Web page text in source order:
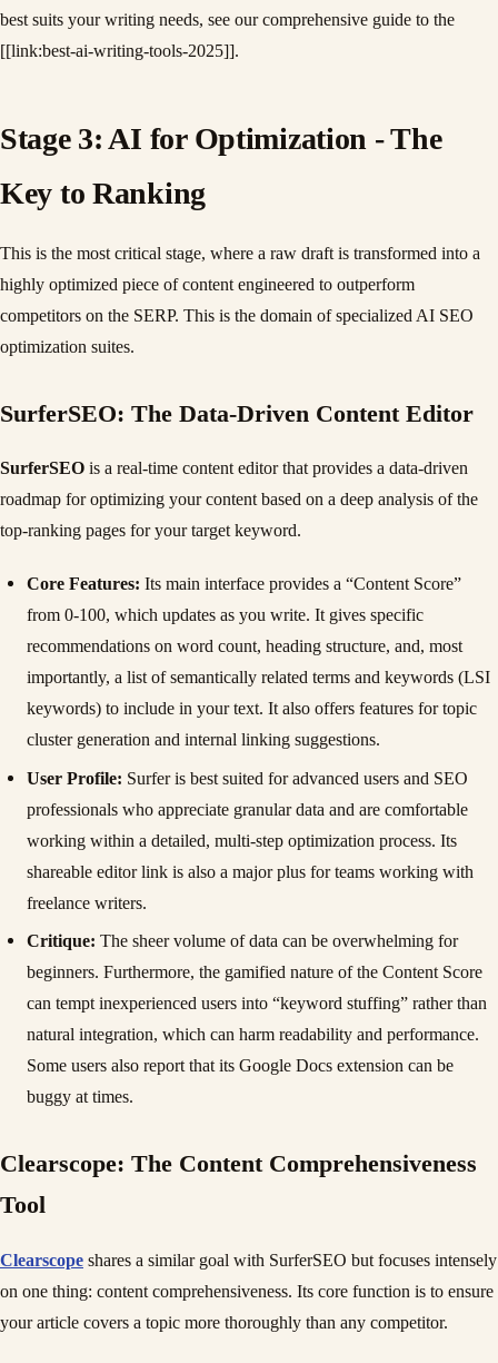
best suits your writing needs, see our comprehensive guide to the
[[link:best-ai-writing-tools-2025]].
Stage 3: AI for Optimization - The
Key to Ranking
This is the most critical stage, where a raw draft is transformed into a
highly optimized piece of content engineered to outperform
competitors on the SERP. This is the domain of specialized AI SEO
optimization suites.
SurferSEO: The Data-Driven Content Editor
SurferSEO is a real-time content editor that provides a data-driven
roadmap for optimizing your content based on a deep analysis of the
top-ranking pages for your target keyword.
Core Features: Its main interface provides a “Content Score”
from 0-100, which updates as you write. It gives specific
recommendations on word count, heading structure, and, most
importantly, a list of semantically related terms and keywords (LSI
keywords) to include in your text. It also offers features for topic
cluster generation and internal linking suggestions.
User Profile: Surfer is best suited for advanced users and SEO
professionals who appreciate granular data and are comfortable
working within a detailed, multi-step optimization process. Its
shareable editor link is also a major plus for teams working with
freelance writers.
Critique: The sheer volume of data can be overwhelming for
beginners. Furthermore, the gamified nature of the Content Score
can tempt inexperienced users into “keyword stuffing” rather than
natural integration, which can harm readability and performance.
Some users also report that its Google Docs extension can be
buggy at times.
Clearscope: The Content Comprehensiveness
Tool
Clearscope shares a similar goal with SurferSEO but focuses intensely
on one thing: content comprehensiveness. Its core function is to ensure
your article covers a topic more thoroughly than any competitor.